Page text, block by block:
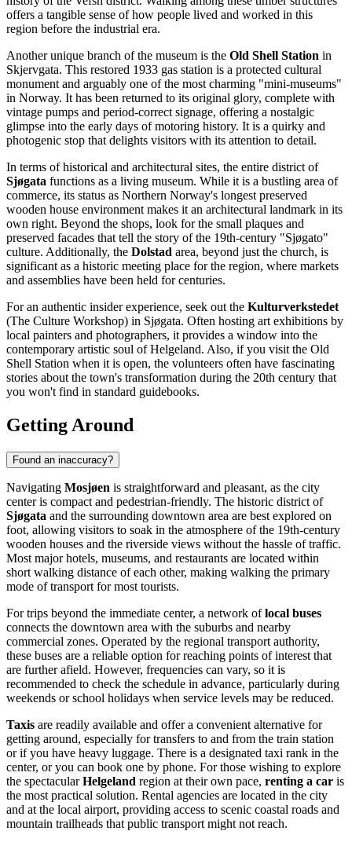
offers a tangible sense of how people lived and worked in this
region before the industrial era.
Another unique branch of the museum is the Old Shell Station in
Skjervgata. This restored 1933 gas station is a protected cultural
monument and arguably one of the most charming "mini-museums"
in Norway. It has been returned to its original glory, complete with
vintage pumps and period-correct signage, offering a nostalgic
glimpse into the early days of motoring history. It is a quirky and
photogenic stop that delights visitors with its attention to detail.
In terms of historical and architectural sites, the entire district of
Sjøgata functions as a living museum. While it is a bustling area of
commerce, its status as Northern Norway's longest preserved
wooden house environment makes it an architectural landmark in its
own right. Beyond the shops, look for the small plaques and
preserved facades that tell the story of the 19th-century "Sjøgato"
culture. Additionally, the Dolstad area, beyond just the church, is
significant as a historic meeting place for the region, where markets
and assemblies have been held for centuries.
For an authentic insider experience, seek out the Kulturverkstedet
(The Culture Workshop) in Sjøgata. Often hosting art exhibitions by
local painters and photographers, it provides a window into the
contemporary artistic soul of Helgeland. Also, if you visit the Old
Shell Station when it is open, the volunteers often have fascinating
stories about the town's transformation during the 20th century that
you won't find in standard guidebooks.
Getting Around
Found an inaccuracy?
Navigating Mosjøen is straightforward and pleasant, as the city
center is compact and pedestrian-friendly. The historic district of
Sjøgata and the surrounding downtown area are best explored on
foot, allowing visitors to soak in the atmosphere of the 19th-century
wooden houses and the riverside views without the hassle of traffic.
Most major hotels, museums, and restaurants are located within
short walking distance of each other, making walking the primary
mode of transport for most tourists.
For trips beyond the immediate center, a network oflocal buses
connects the downtown area with the suburbs and nearby
commercial zones. Operated by the regional transport authority,
these buses are a reliable option for reaching points of interest that
are further afield. However, frequencies can vary, so it is
recommended to check the schedule in advance, particularly during
weekends or school holidays when service levels may be reduced.
Taxis are readily available and offer a convenient alternative for
getting around, especially for transfers to and from the train station
or if you have heavy luggage. There is a designated taxi rank in the
center, or you can book one by phone. For those wishing to explore
the spectacularHelgeland region at their own pace, renting a car is
the most practical solution. Rental agencies are located in the city
and at the local airport, providing access to scenic coastal roads and
mountain trailheads that public transport might not reach.